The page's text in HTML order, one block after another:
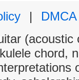
|
DMCA
chord,